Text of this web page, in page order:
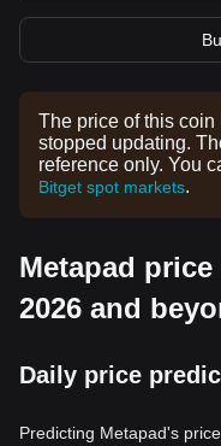
The price of this
stopped updating.
reference only. You
Bitget spot markets.
Metapad
2026 and
Daily price
Predicting Metapad's